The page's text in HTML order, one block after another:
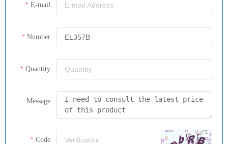
E-mail
Number
Quantity
Message
Code